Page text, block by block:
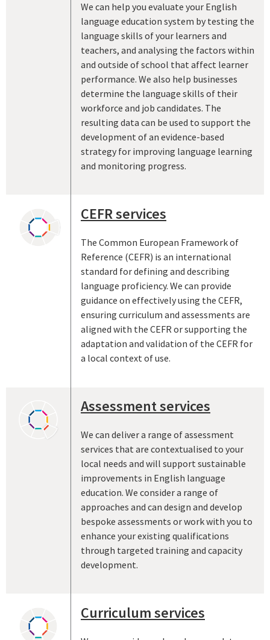
We can help you evaluate your English
language education system by testing the
language skills of your learners and
teachers, and analysing the factors within
and outside of school that affect learner
performance. We also help businesses
determine the language skills of their
workforce and job candidates. The
resulting data can be used to support the
development of an evidence-based
strategy for improving language learning
and monitoring progress.
CEFR services
The Common European Framework of
Reference (CEFR) is an international
standard for defining and describing
language proficiency. We can provide
guidance on effectively using the CEFR,
ensuring curriculum and assessments are
aligned with the CEFR or supporting the
adaptation and validation of the CEFR for
a local context of use.
Assessment services
We can deliver a range of assessment
services that are contextualised to your
local needs and will support sustainable
improvements in English language
education. We consider a range of
approaches and can design and develop
bespoke assessments or work with you to
enhance your existing qualifications
through targeted training and capacity
development.
Curriculum services